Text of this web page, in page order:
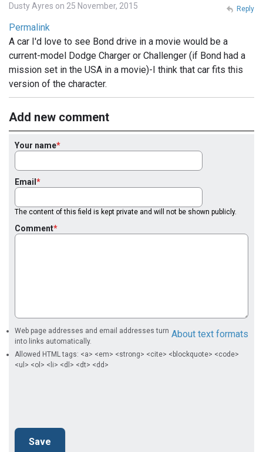
Dusty Ayres on 25 November, 2015
Permalink
A car I'd love to see Bond drive in a movie would be a
current-model Dodge Charger or Challenger (if Bond had a
mission set in the USA in a movie)-I think that car fits this
version of the character.
Reply
Add new comment
Your name
Email
The content of this field is kept private and will not be shown publicly.
Comment
About text formats
Web page addresses and email addresses turn
into links automatically.
Allowed HTML tags: <a> <em> <strong> <cite> <blockquote> <code>
<ul> <ol> <li> <dl> <dt> <dd>